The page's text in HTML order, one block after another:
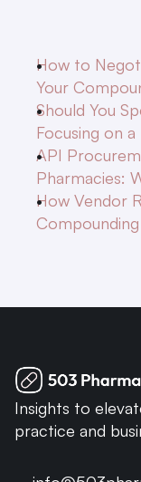
How to
Your
Should You
Focusing on
API
Pharmacies:
How Vendor
Insights to
practice and